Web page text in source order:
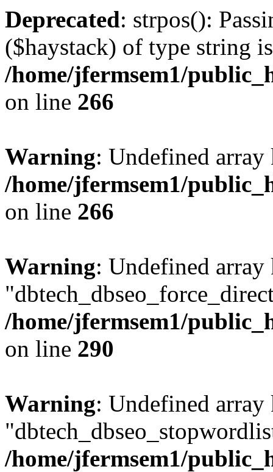
Deprecated: strpos():
($haystack) of type string
/home/jfermsem1/
on line 266
Warning: Undefined
/home/jfermsem1/
on line 266
Warning: Undefined array
/home/jfermsem1/
on line 290
Warning: Undefined array
/home/jfermsem1/